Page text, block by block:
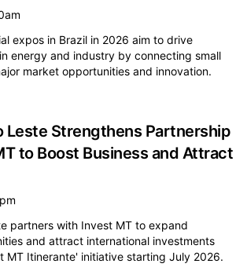
expos in Brazil in 2026 aim to drive
energy and industry by connecting small
market opportunities and innovation.
Leste Strengthens Partnership
to Boost Business and Attract
partners with Invest MT to expand
and attract international investments
MT Itinerante' initiative starting July 2026.